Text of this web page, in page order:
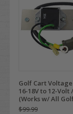
Golf Cart
16-18V to 12-Volt
(Works w/ All
$99.99